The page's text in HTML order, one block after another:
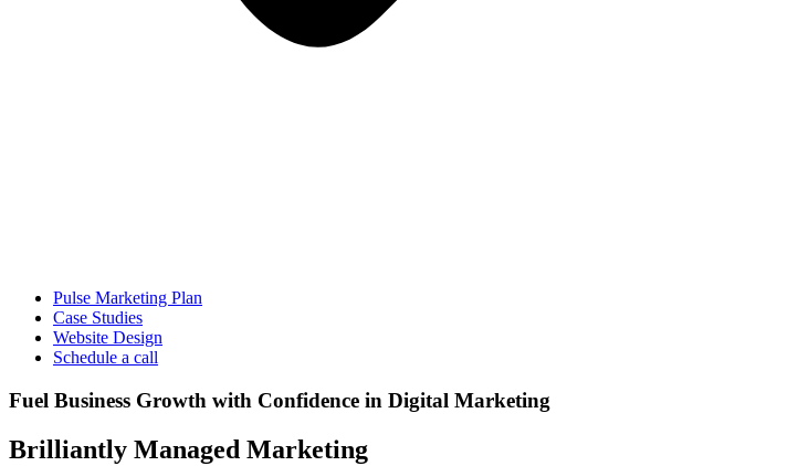
Pulse Marketing Plan
Case Studies
Website Design
Schedule a call
Fuel Business Growth with Confidence in Digital Marketing
Brilliantly Managed Marketing